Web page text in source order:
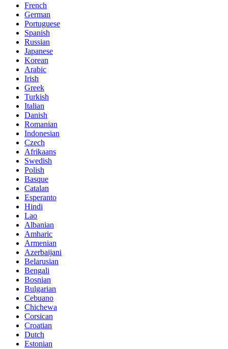
French
German
Portuguese
Spanish
Russian
Japanese
Korean
Arabic
Irish
Greek
Turkish
Italian
Danish
Romanian
Indonesian
Czech
Afrikaans
Swedish
Polish
Basque
Catalan
Esperanto
Hindi
Lao
Albanian
Amharic
Armenian
Azerbaijani
Belarusian
Bengali
Bosnian
Bulgarian
Cebuano
Chichewa
Corsican
Croatian
Dutch
Estonian